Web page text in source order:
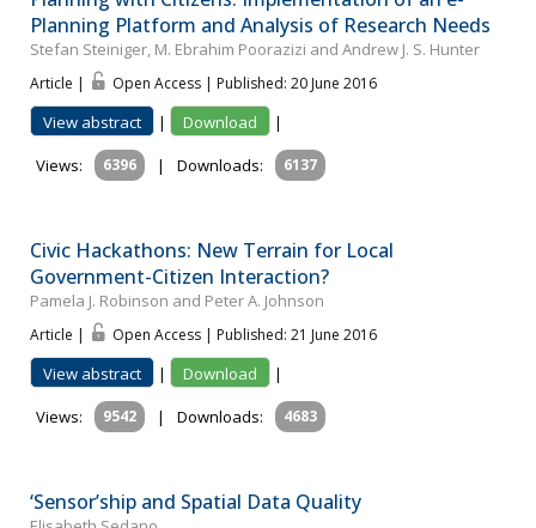
Planning Platform and Analysis of Research Needs
Stefan Steiniger, M. Ebrahim Poorazizi and Andrew J. S. Hunter
Article | Open Access | Published: 20 June 2016
View abstract | Download
|
Views:
6396 | Downloads: 6137
Civic Hackathons: New Terrain for Local
Government-Citizen Interaction?
Pamela J. Robinson and Peter A. Johnson
Article | Open Access | Published: 21 June 2016
View abstract | Download
|
Views:
9542 | Downloads: 4683
‘Sensor’ship and Spatial Data Quality